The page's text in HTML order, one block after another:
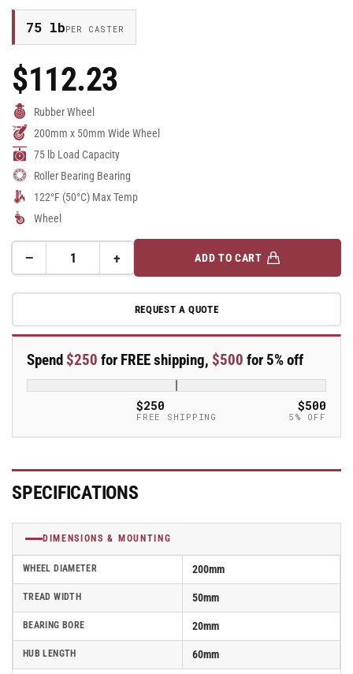
75 lbPER CASTER
Regular
Price
$112.23
Rubber Wheel
200mm x 50mm Wide Wheel
75 lb Load Capacity
Roller Bearing Bearing
122°F (50°C) Max Temp
Wheel
−Decrease
for
x
Blickle
Rubber
Caster
+Increase
quantity
for
200mm
x
Blickle
Rubber
Caster
ADD TO CART
REQUEST A QUOTE
Spend $250 for FREE shipping, $500 for 5% off
$250
FREE SHIPPING
$500
5% OFF
SPECIFICATIONS
DIMENSIONS & MOUNTING
WHEEL DIAMETER 200mm
TREAD WIDTH 50mm
BEARING BORE 20mm
HUB LENGTH 60mm